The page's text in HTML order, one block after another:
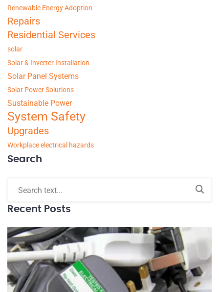
Renewable Energy Adoption
Repairs
Residential Services
solar
Solar & Inverter Installation
Solar Panel Systems
Solar Power Solutions
Sustainable Power
System Safety
Upgrades
Workplace electrical hazards
Search
Recent Posts